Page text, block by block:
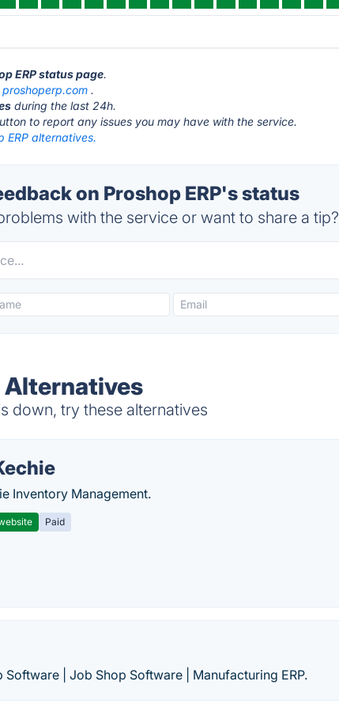
ERP status page.
proshoperp.com .
during the last 24h.
to report any issues you may have with the service.
ERP alternatives.
on Proshop ERP's status
with the service or want to share a tip?
Alternatives
down, try these alternatives
Inventory Management.
Paid
Software | Job Shop Software | Manufacturing ERP.